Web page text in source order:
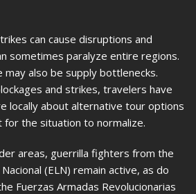
can cause disruptions and
sometimes paralyze entire regions.
also be supply bottlenecks.
and strikes, travelers have
locally about alternative tour options
for the situation to normalize.
areas, guerrilla fighters from the
(ELN) remain active, as do
Fuerzas Armadas Revolucionarias